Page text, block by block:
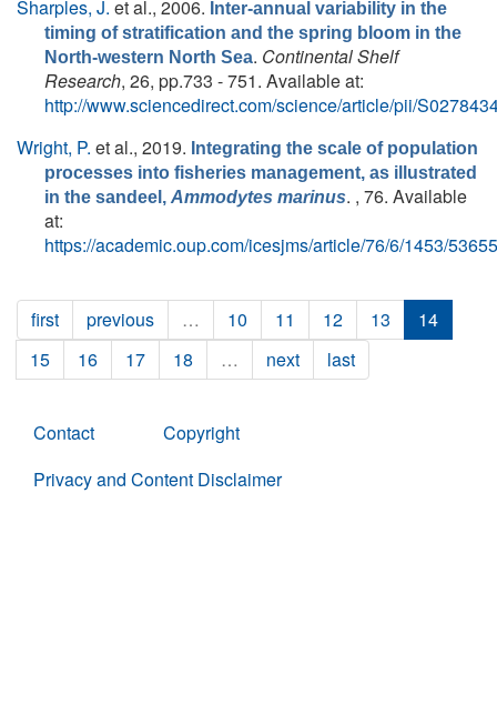
Sharples, J. et al., 2006. Inter-annual variability in the
timing of stratification and the spring bloom in the
North-western North Sea. Continental Shelf
Research, 26, pp.733 - 751. Available at:
http://www.sciencedirect.com/science/article/pii/
Wright, P. et al., 2019. Integrating the scale of population
processes into fisheries management, as illustrated
in the sandeel, Ammodytes marinus. , 76. Available
at:
https://academic.oup.com/icesjms/article/76/6/1453/
first previous … 10 11 12 13
14
15
16 17 18 … next last
Contact
Copyright
Privacy and Content Disclaimer